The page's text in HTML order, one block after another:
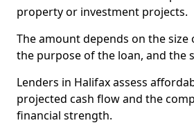
property or investment projects.
The amount depends on the size
the purpose of the loan, and the
Lenders in Halifax assess
projected cash flow and the
financial strength.